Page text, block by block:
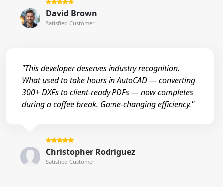
David Brown
Satisfied Customer
"This developer deserves industry recognition.
What used to take hours in AutoCAD — converting
300+ DXFs to client-ready PDFs — now completes
during a coffee break. Game-changing efficiency."
Christopher Rodriguez
Satisfied Customer